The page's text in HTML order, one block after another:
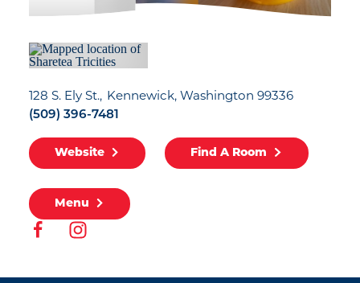
128 S. Ely St.
Kennewick, Washington 99336
(509) 396-7481
Website Find A Room
Menu